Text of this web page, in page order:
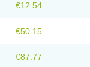
€12.54
€50.15
€87.77